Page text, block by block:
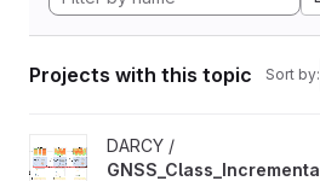
Projects with this topic Sort by:
View
DARCY /